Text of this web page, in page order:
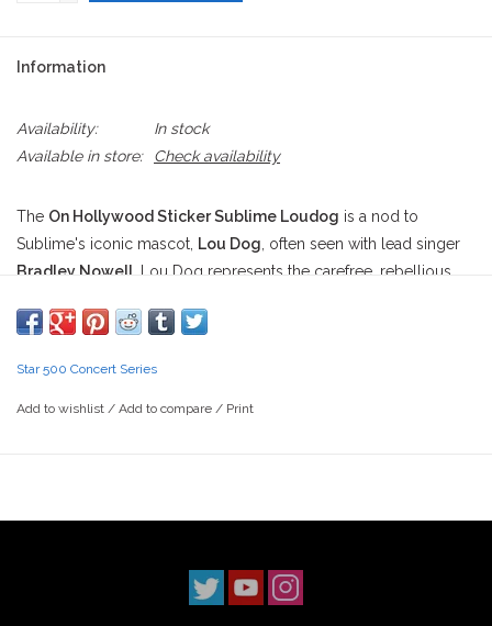
Information
Availability:
In stock
Available in store:
Check availability
The On Hollywood Sticker Sublime Loudog is a nod to
Sublime's iconic mascot, Lou Dog , often seen with lead singer
Bradley Nowell . Lou Dog represents the carefree, rebellious
ideal symbol for skaters. This sticker merges the worlds of
with Sublime’s tracks.
Here’s a cool breakdown of the video sections you mentioned,
skate video, making it the ultimate street-
Star 500 Concert Series
Add to wishlist / Add to compare / Print